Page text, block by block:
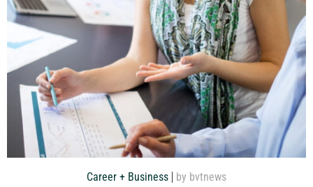
Career + Business by bvtnews